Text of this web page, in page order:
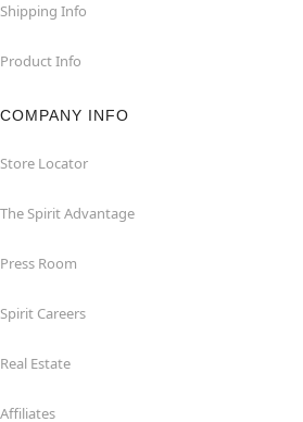
Shipping Info
Product Info
COMPANY INFO
Store Locator
The Spirit Advantage
Press Room
Spirit Careers
Real Estate
Affiliates